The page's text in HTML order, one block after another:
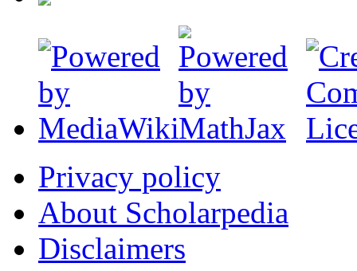
Privacy policy
About Scholarpedia
Disclaimers